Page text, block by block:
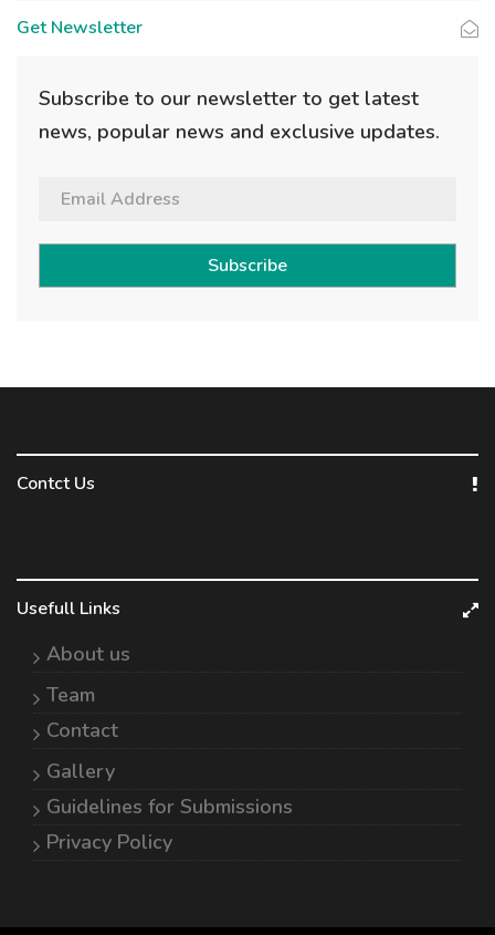
Get Newsletter
Subscribe to our newsletter to get latest
news, popular news and exclusive updates.
Subscribe
Contct Us
Usefull Links
About us
Team
Contact
Gallery
Guidelines for Submissions
Privacy Policy